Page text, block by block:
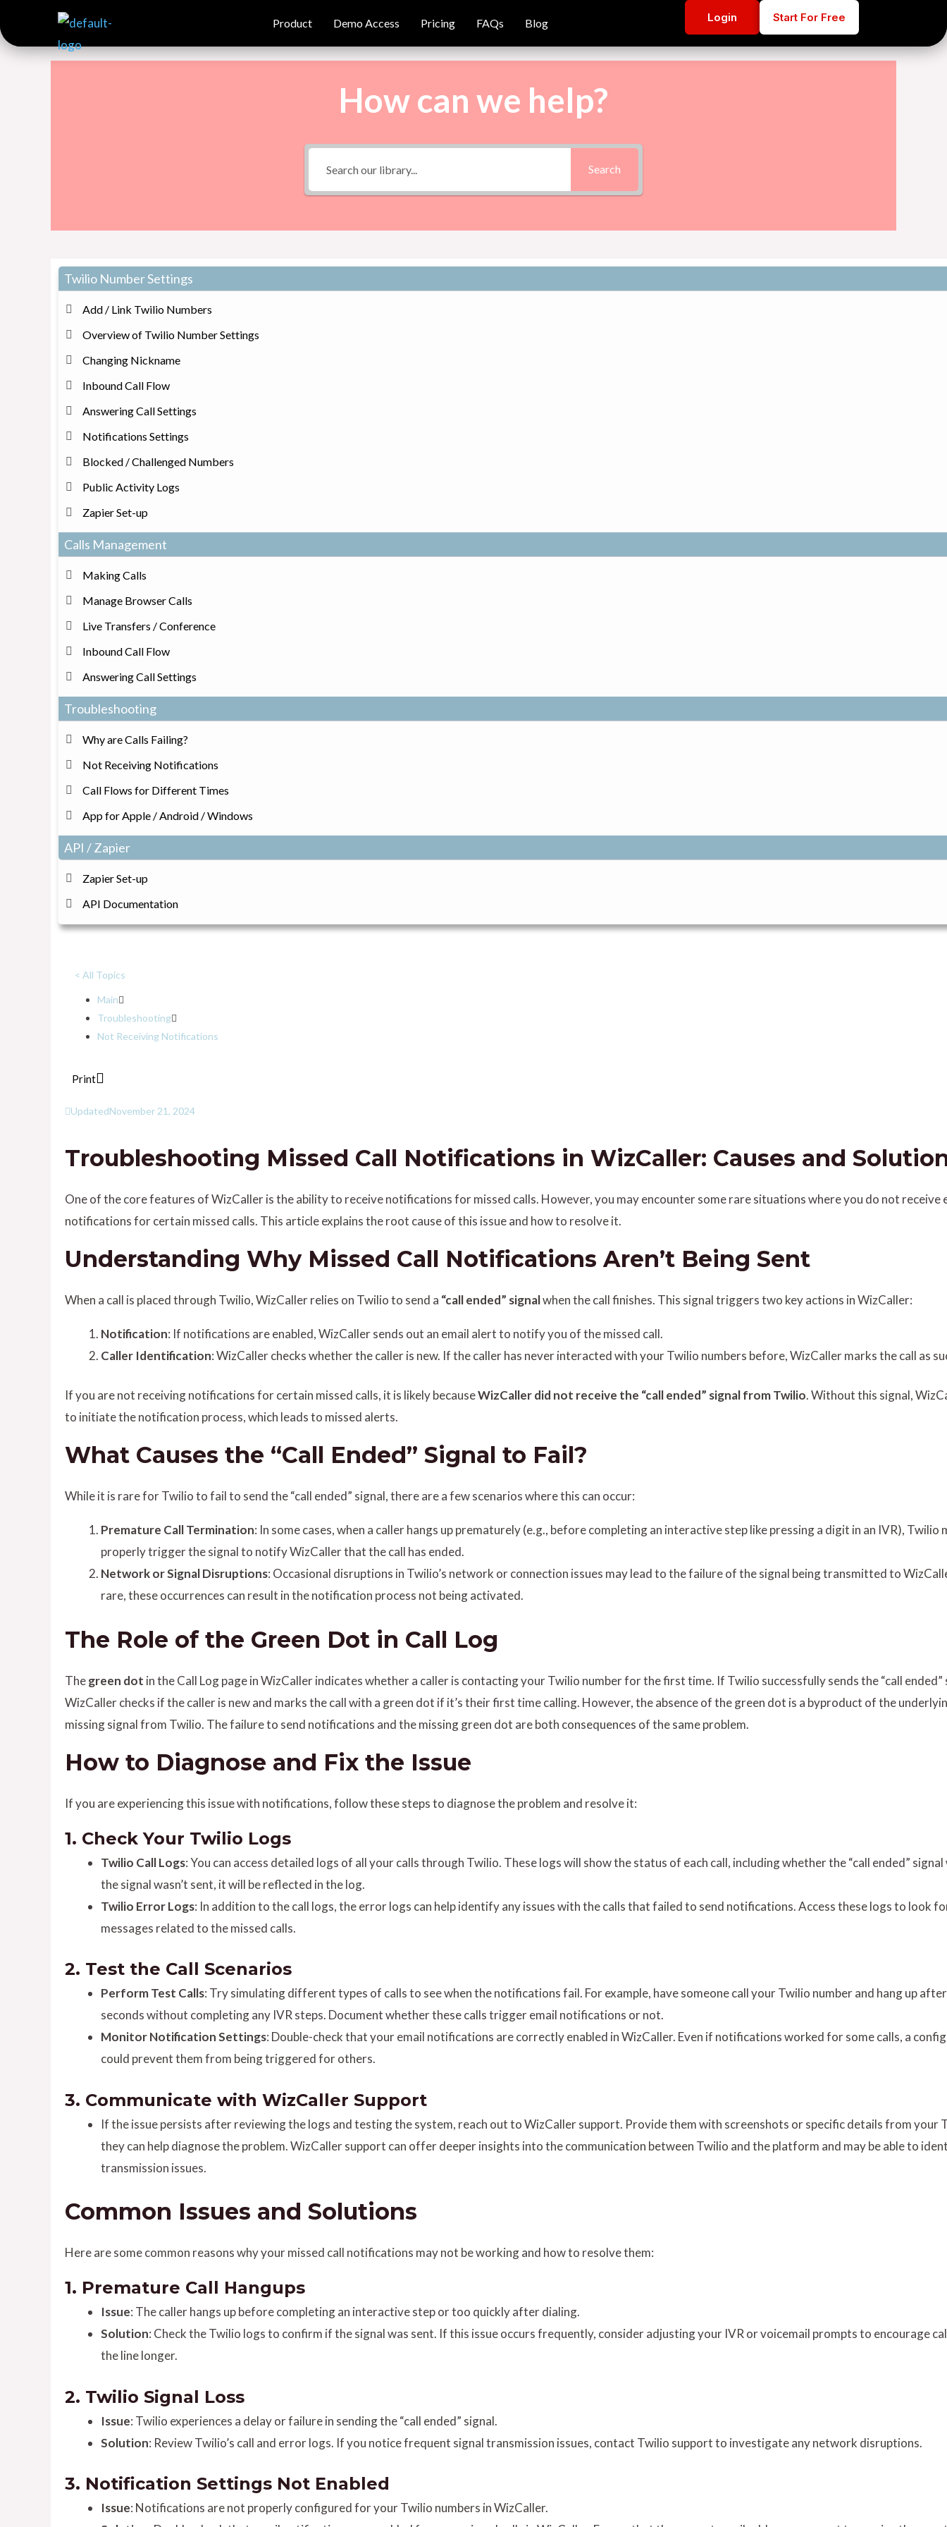
to
content
Product Demo Access Pricing FAQs Blog Login Start For Free
Product Demo Access Pricing FAQs Blog Login Start For Free
How can we help?
Search
Twilio Number Settings
Add / Link Twilio Numbers
Overview of Twilio Number Settings
Changing Nickname
Inbound Call Flow
Answering Call Settings
Notifications Settings
Blocked / Challenged Numbers
Public Activity Logs
Zapier Set-up
Calls Management
Making Calls
Manage Browser Calls
Live Transfers / Conference
Inbound Call Flow
Answering Call Settings
Troubleshooting
Why are Calls Failing?
Not Receiving Notifications
Call Flows for Different Times
App for Apple / Android / Windows
API / Zapier
Zapier Set-up
API Documentation
< All Topics
Main
Troubleshooting
Not Receiving Notifications
Print
UpdatedNovember 21, 2024
Troubleshooting Missed Call Notifications in WizCaller: Causes and
One of the core features of WizCaller is the ability to receive notifications for missed calls. However, you may encounter some rare situations where you do not receive
notifications for certain missed calls. This article explains the root cause of this issue and how to resolve it.
Understanding Why Missed Call Notifications Aren’t Being Sent
When a call is placed through Twilio, WizCaller relies on Twilio to send a “call ended” signalwhen the call finishes. This signal triggers two key actions in WizCaller:
Notification: If notifications are enabled, WizCaller sends out an email alert to notify you of the missed call.
Caller Identification: WizCaller checks whether the caller is new. If the caller has never interacted with your Twilio numbers before, WizCaller marks the call as
If you are not receiving notifications for certain missed calls, it is likely becauseWizCaller did not receive the “call ended” signal from Twilio. Without this signal,
to initiate the notification process, which leads to missed alerts.
What Causes the “Call Ended” Signal to Fail?
While it is rare for Twilio to fail to send the “call ended” signal, there are a few scenarios where this can occur:
Premature Call Termination: In some cases, when a caller hangs up prematurely (e.g., before completing an interactive step like pressing a digit in an IVR), Twilio
properly trigger the signal to notify WizCaller that the call has ended.
Network or Signal Disruptions: Occasional disruptions in Twilio’s network or connection issues may lead to the failure of the signal being transmitted to
rare, these occurrences can result in the notification process not being activated.
The Role of the Green Dot in Call Log
Thegreen dot in the Call Log page in WizCaller indicates whether a caller is contacting your Twilio number for the first time. If Twilio successfully sends the “call ended”
WizCaller checks if the caller is new and marks the call with a green dot if it’s their first time calling. However, the absence of the green dot is a byproduct of the
missing signal from Twilio. The failure to send notifications and the missing green dot are both consequences of the same problem.
How to Diagnose and Fix the Issue
If you are experiencing this issue with notifications, follow these steps to diagnose the problem and resolve it:
1. Check Your Twilio Logs
Twilio Call Logs: You can access detailed logs of all your calls through Twilio. These logs will show the status of each call, including whether the “call ended”
the signal wasn’t sent, it will be reflected in the log.
Twilio Error Logs: In addition to the call logs, the error logs can help identify any issues with the calls that failed to send notifications. Access these logs to look
messages related to the missed calls.
2. Test the Call Scenarios
Perform Test Calls: Try simulating different types of calls to see when the notifications fail. For example, have someone call your Twilio number and hang up
seconds without completing any IVR steps. Document whether these calls trigger email notifications or not.
Monitor Notification Settings: Double-check that your email notifications are correctly enabled in WizCaller. Even if notifications worked for some calls, a
could prevent them from being triggered for others.
3. Communicate with WizCaller Support
If the issue persists after reviewing the logs and testing the system, reach out to WizCaller support. Provide them with screenshots or specific details from your
they can help diagnose the problem. WizCaller support can offer deeper insights into the communication between Twilio and the platform and may be able to
transmission issues.
Common Issues and Solutions
Here are some common reasons why your missed call notifications may not be working and how to resolve them:
1. Premature Call Hangups
Issue: The caller hangs up before completing an interactive step or too quickly after dialing.
Solution: Check the Twilio logs to confirm if the signal was sent. If this issue occurs frequently, consider adjusting your IVR or voicemail prompts to encourage
the line longer.
2. Twilio Signal Loss
Issue: Twilio experiences a delay or failure in sending the “call ended” signal.
Solution: Review Twilio’s call and error logs. If you notice frequent signal transmission issues, contact Twilio support to investigate any network disruptions.
3. Notification Settings Not Enabled
Issue: Notifications are not properly configured for your Twilio numbers in WizCaller.